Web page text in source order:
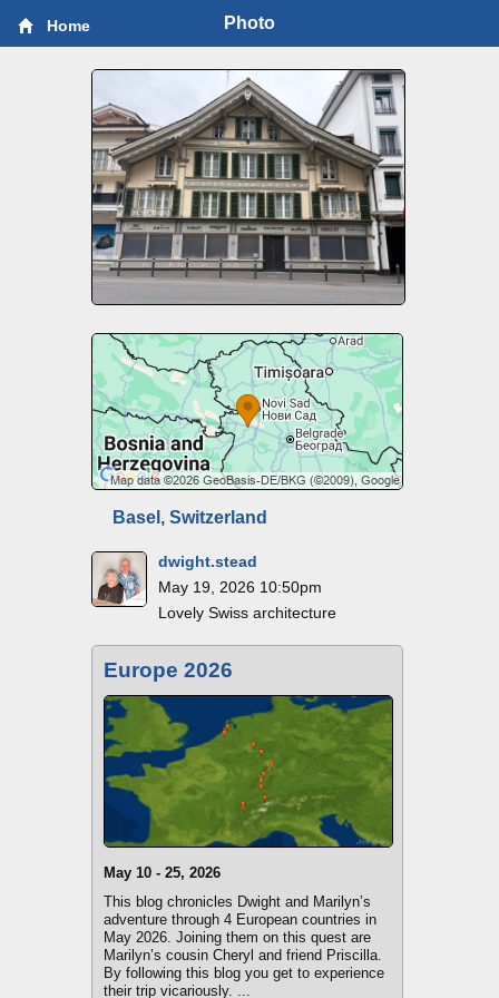
Home Photo
Basel, Switzerland
dwight.stead
May 19, 2026 10:50pm
Lovely Swiss architecture
Europe 2026
May 10 - 25, 2026
This blog chronicles Dwight and Marilyn’s
adventure through 4 European countries in
May 2026. Joining them on this quest are
Marilyn’s cousin Cheryl and friend Priscilla.
By following this blog you get to experience
their trip vicariously. ...